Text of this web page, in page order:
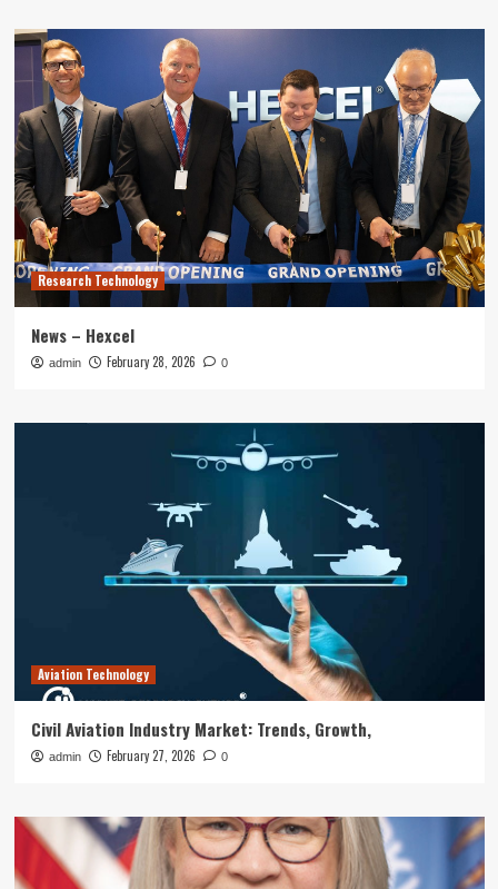
Research Technology
News – Hexcel
admin February 28, 2026 0
Aviation Technology
Civil Aviation Industry Market: Trends, Growth,
admin February 27, 2026 0